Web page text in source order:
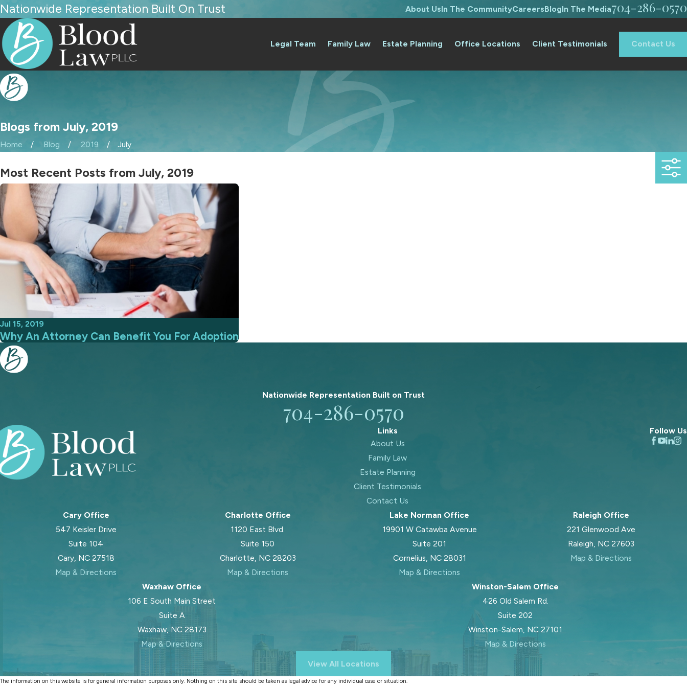
Nationwide Representation Built On Trust About UsIn The CommunityCareersBlogIn The Media704-286-0570
Legal Team Family Law Estate Planning Office Locations Client Testimonials Contact Us
Blogs from July, 2019
Home Blog 2019 July
Most Recent Posts from July, 2019
Jul 15, 2019
Why An Attorney Can Benefit You For Adoption
Nationwide Representation Built on Trust
704-286-0570
Links
About Us
Family Law
Estate Planning
Client Testimonials
Contact Us
Follow Us
Cary Office
547 Keisler Drive
Suite 104
Cary, NC 27518
Map & Directions
Charlotte Office
1120 East Blvd.
Suite 150
Charlotte, NC 28203
Map & Directions
Lake Norman Office
19901 W Catawba Avenue
Suite 201
Cornelius, NC 28031
Map & Directions
Raleigh Office
221 Glenwood Ave
Raleigh, NC 27603
Map & Directions
Waxhaw Office
106 E South Main Street
Suite A
Waxhaw, NC 28173
Map & Directions
Winston-Salem Office
426 Old Salem Rd.
Suite 202
Winston-Salem, NC 27101
Map & Directions
View All Locations
The information on this website is for general information purposes only. Nothing on this site should be taken as legal advice for any individual case or situation.